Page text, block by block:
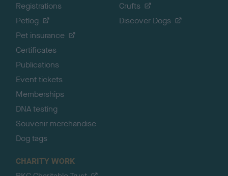
Registrations
Petlog
Pet insurance
Certificates
Publications
Event tickets
Memberships
DNA testing
Souvenir merchandise
Dog tags
Crufts
Discover Dogs
CHARITY WORK